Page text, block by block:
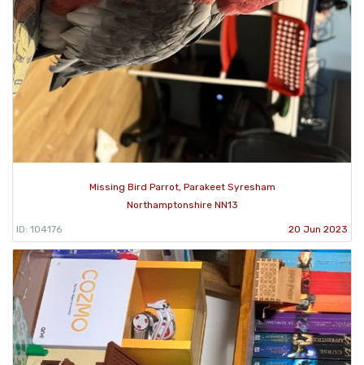
Missing Bird Parrot, Parakeet Syresham
Northamptonshire NN13
ID: 104176 20 Jun 2023